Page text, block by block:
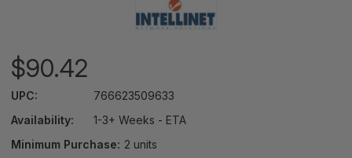
$90.42
UPC:
766623509633
Availability:
1-3+ Weeks - ETA
Minimum Purchase: 2 units